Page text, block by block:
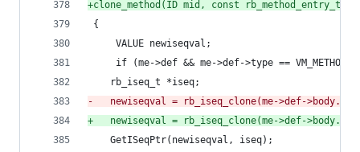
+clone_method(ID mid, const rb_method_entry_t
{
     VALUE newiseqval;
if (me->def && me->def->type ==
rb_iseq_t *iseq;
-
newiseqval = rb_iseq_clone(me->def-
+
newiseqval = rb_iseq_clone(me->def-
GetISeqPtr(newiseqval, iseq);